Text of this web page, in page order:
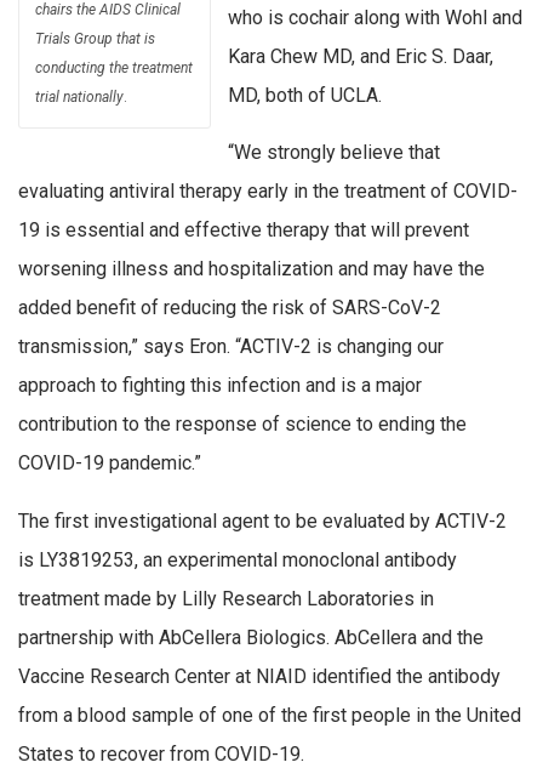
chairs the AIDS Clinical
Trials Group that is
conducting the treatment
trial nationally.
who is cochair along with Wohl and
Kara Chew MD, and Eric S. Daar,
MD, both of UCLA.
“We strongly believe that
evaluating antiviral therapy early in the treatment of COVID-
19 is essential and effective therapy that will prevent
worsening illness and hospitalization and may have the
added benefit of reducing the risk of SARS-CoV-2
transmission,” says Eron. “ACTIV-2 is changing our
approach to fighting this infection and is a major
contribution to the response of science to ending the
COVID-19 pandemic.”
The first investigational agent to be evaluated by ACTIV-2
is LY3819253, an experimental monoclonal antibody
treatment made by Lilly Research Laboratories in
partnership with AbCellera Biologics. AbCellera and the
Vaccine Research Center at NIAID identified the antibody
from a blood sample of one of the first people in the United
States to recover from COVID-19.